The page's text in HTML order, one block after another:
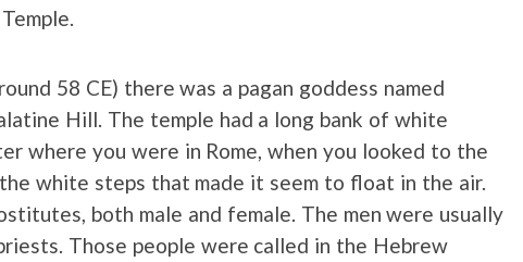
58 CE) there was a pagan goddess named
Hill. The temple had a long bank of white
where you were in Rome, when you looked to the
white steps that made it seem to float in the air.
both male and female. The men were usually
Those people were called in the Hebrew